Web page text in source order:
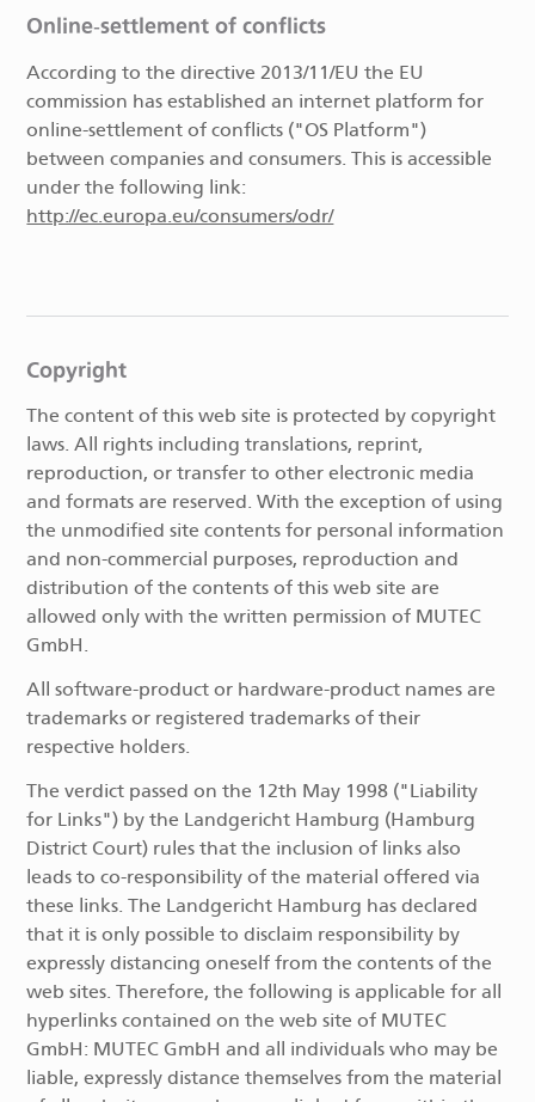
Online-settlement of conflicts
According to the directive 2013/11/EU the EU
commission has established an internet platform for
online-settlement of conflicts ("OS Platform")
between companies and consumers. This is accessible
under the following link:
http://ec.europa.eu/consumers/odr/
Copyright
The content of this web site is protected by copyright
laws. All rights including translations, reprint,
reproduction, or transfer to other electronic media
and formats are reserved. With the exception of using
the unmodified site contents for personal information
and non-commercial purposes, reproduction and
distribution of the contents of this web site are
allowed only with the written permission of MUTEC
GmbH.
All software-product or hardware-product names are
trademarks or registered trademarks of their
respective holders.
The verdict passed on the 12th May 1998 ("Liability
for Links") by the Landgericht Hamburg (Hamburg
District Court) rules that the inclusion of links also
leads to co-responsibility of the material offered via
these links. The Landgericht Hamburg has declared
that it is only possible to disclaim responsibility by
expressly distancing oneself from the contents of the
web sites. Therefore, the following is applicable for all
hyperlinks contained on the web site of MUTEC
GmbH: MUTEC GmbH and all individuals who may be
liable, expressly distance themselves from the material